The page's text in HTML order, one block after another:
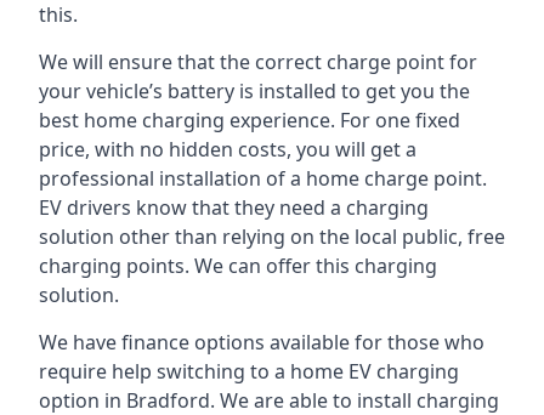
this.
We will ensure that the correct charge point for
your vehicle’s battery is installed to get you the
best home charging experience. For one fixed
price, with no hidden costs, you will get a
professional installation of a home charge point.
EV drivers know that they need a charging
solution other than relying on the local public, free
charging points. We can offer this charging
solution.
We have finance options available for those who
require help switching to a home EV charging
option in Bradford. We are able to install charging